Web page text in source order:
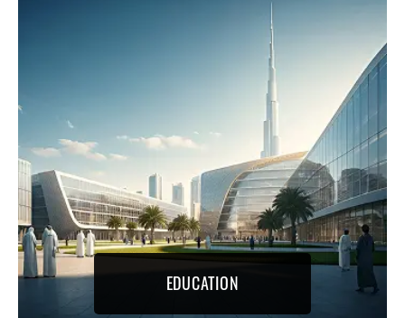
EDUCATION